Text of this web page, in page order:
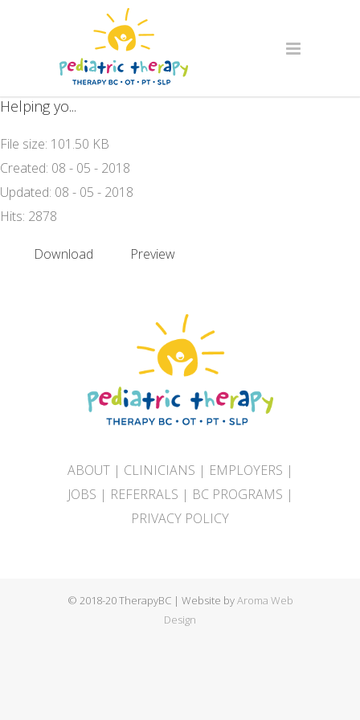
Helping yo...
File size: 101.50 KB
Created: 08 - 05 - 2018
Updated: 08 - 05 - 2018
Hits: 2878
Download Preview
ABOUT| CLINICIANS | EMPLOYERS |
JOBS | REFERRALS | BC PROGRAMS |
PRIVACY POLICY
© 2018-20 TherapyBC | Website byAroma Web
Design